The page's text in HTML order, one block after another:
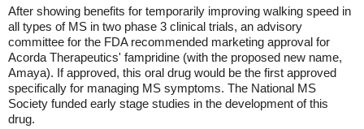
After showing benefits for temporarily improving walking speed in
all types of MS in two phase 3 clinical trials, an advisory
committee for the FDA recommended marketing approval for
Acorda Therapeutics' fampridine (with the proposed new name,
Amaya). If approved, this oral drug would be the first approved
specifically for managing MS symptoms. The National MS
Society funded early stage studies in the development of this
drug.